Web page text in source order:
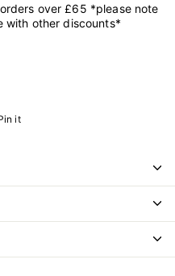
over £65 *please note
with other discounts*
it